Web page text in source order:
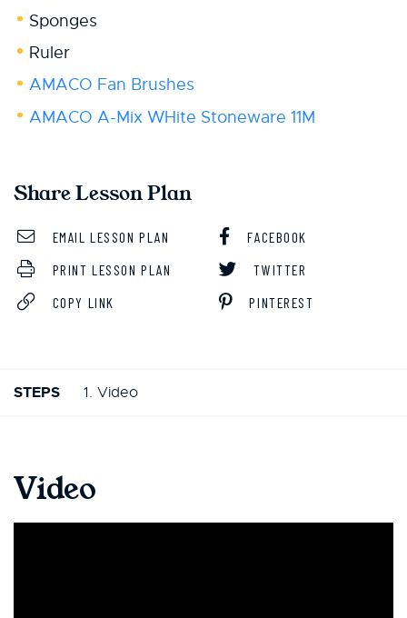
Sponges
Ruler
AMACO Fan Brushes
AMACO A-Mix WHite Stoneware 11M
Share Lesson Plan
EMAIL LESSON PLAN
FACEBOOK
PRINT LESSON PLAN
TWITTER
COPY LINK
PINTEREST
STEPS 1. Video
Video